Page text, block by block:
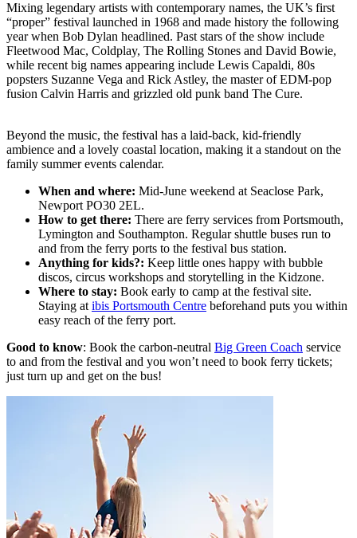
Mixing legendary artists with contemporary names, the UK’s first
“proper” festival launched in 1968 and made history the following
year when Bob Dylan headlined. Past stars of the show include
Fleetwood Mac, Coldplay, The Rolling Stones and David Bowie,
while recent big names appearing include Lewis Capaldi, 80s
popsters Suzanne Vega and Rick Astley, the master of EDM-pop
fusion Calvin Harris and grizzled old punk band The Cure.
Beyond the music, the festival has a laid-back, kid-friendly
ambience and a lovely coastal location, making it a standout on the
family summer events calendar.
When and where: Mid-June weekend at Seaclose Park,
Newport PO30 2EL.
How to get there: There are ferry services from Portsmouth,
Lymington and Southampton. Regular shuttle buses run to
and from the ferry ports to the festival bus station.
Anything for kids?: Keep little ones happy with bubble
discos, circus workshops and storytelling in the Kidzone.
Where to stay: Book early to camp at the festival site.
Staying at ibis Portsmouth Centre beforehand puts you within
easy reach of the ferry port.
Good to know: Book the carbon-neutral Big Green Coach service
to and from the festival and you won’t need to book ferry tickets;
just turn up and get on the bus!